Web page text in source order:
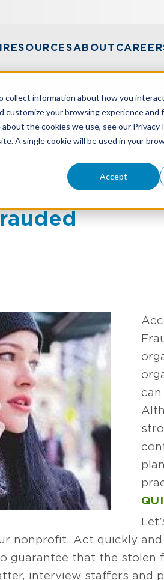
collect information about how you
your browsing experience and
the cookies we use, see our Privacy
A single cookie will be used in your
Accept
RESOURCESABOUT
PLAN NOW, BEFORE
Plan
nonprofit. Act quickly
guarantee that the stolen
interview staffers and